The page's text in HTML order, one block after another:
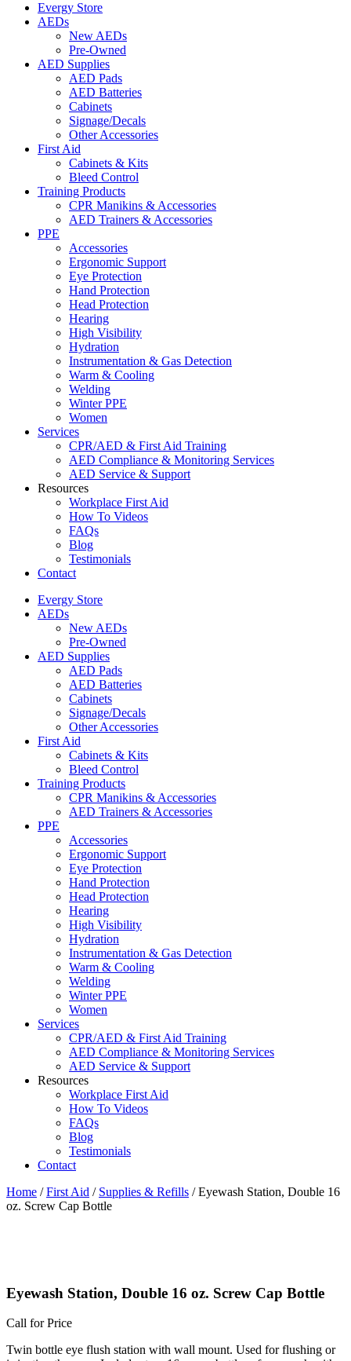
Evergy Store
AEDs
New AEDs
Pre-Owned
AED Supplies
AED Pads
AED Batteries
Cabinets
Signage/Decals
Other Accessories
First Aid
Cabinets & Kits
Bleed Control
Training Products
CPR Manikins & Accessories
AED Trainers & Accessories
PPE
Accessories
Ergonomic Support
Eye Protection
Hand Protection
Head Protection
Hearing
High Visibility
Hydration
Instrumentation & Gas Detection
Warm & Cooling
Welding
Winter PPE
Women
Services
CPR/AED & First Aid Training
AED Compliance & Monitoring Services
AED Service & Support
Resources
Workplace First Aid
How To Videos
FAQs
Blog
Testimonials
Contact
Evergy Store
AEDs
New AEDs
Pre-Owned
AED Supplies
AED Pads
AED Batteries
Cabinets
Signage/Decals
Other Accessories
First Aid
Cabinets & Kits
Bleed Control
Training Products
CPR Manikins & Accessories
AED Trainers & Accessories
PPE
Accessories
Ergonomic Support
Eye Protection
Hand Protection
Head Protection
Hearing
High Visibility
Hydration
Instrumentation & Gas Detection
Warm & Cooling
Welding
Winter PPE
Women
Services
CPR/AED & First Aid Training
AED Compliance & Monitoring Services
AED Service & Support
Resources
Workplace First Aid
How To Videos
FAQs
Blog
Testimonials
Contact
Home /First Aid / Supplies & Refills / Eyewash Station, Double 16
oz. Screw Cap Bottle
Eyewash Station, Double 16 oz. Screw Cap Bottle
Call for Price
Twin bottle eye flush station with wall mount. Used for flushing or